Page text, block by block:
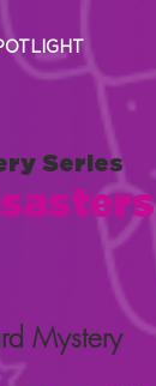
Series
Mystery